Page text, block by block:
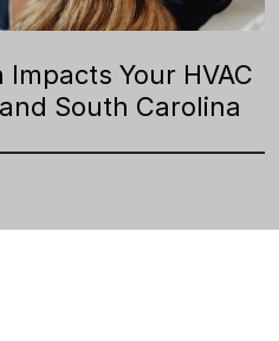
Your HVAC
South Carolina